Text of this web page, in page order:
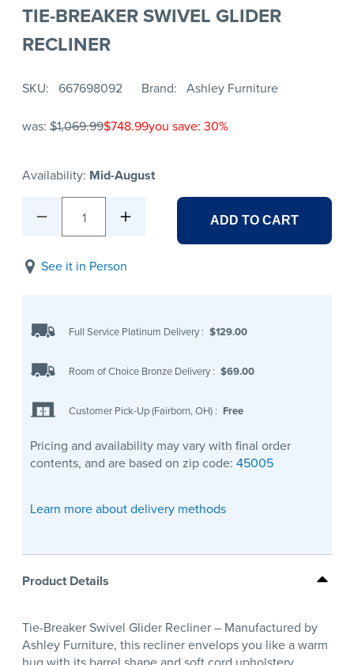
TIE-BREAKER SWIVEL GLIDER
RECLINER
SKU 667698092 Brand Ashley Furniture
was: $1,069.99$748.99you save: 30%
Availability: Mid-August
1 ADD TO CART
See it in Person
Full Service Platinum Delivery : $129.00
Room of Choice Bronze Delivery : $69.00
Customer Pick-Up (Fairborn, OH) : Free
Pricing and availability may vary with final order
contents, and are based on zip code: 45005
Learn more about delivery methods
Product Details
Tie-Breaker Swivel Glider Recliner – Manufactured by
Ashley Furniture, this recliner envelops you like a warm